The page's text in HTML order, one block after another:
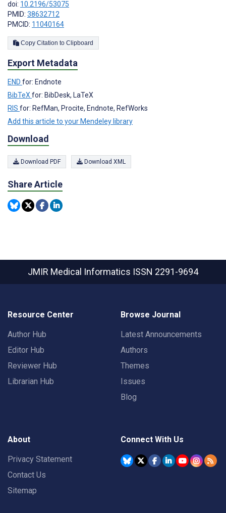
doi: 10.2196/53075
PMID: 38632712
PMCID: 11040164
Copy Citation to Clipboard
Export Metadata
END for: Endnote
BibTeXfor: BibDesk, LaTeX
RIS for: RefMan, Procite, Endnote, RefWorks
Add this article to your Mendeley library
Download
Download PDF Download XML
Share Article
JMIR Medical Informatics ISSN 2291-9694
Resource Center
Author Hub
Editor Hub
Reviewer Hub
Librarian Hub
Browse Journal
Latest Announcements
Authors
Themes
Issues
Blog
About
Privacy Statement
Contact Us
Sitemap
Connect With Us